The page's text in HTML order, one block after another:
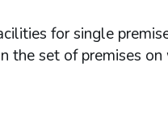
for single
the set of premises